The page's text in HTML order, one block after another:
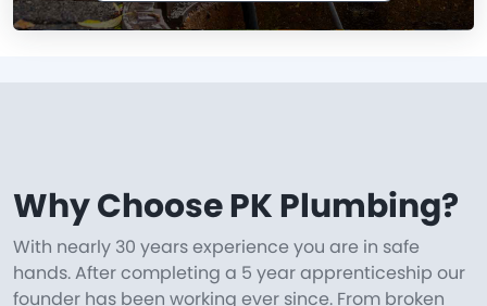
Why Choose PK Plumbing?
With nearly 30 years experience you are in safe
hands. After completing a 5 year apprenticeship our
founder has been working ever since. From broken